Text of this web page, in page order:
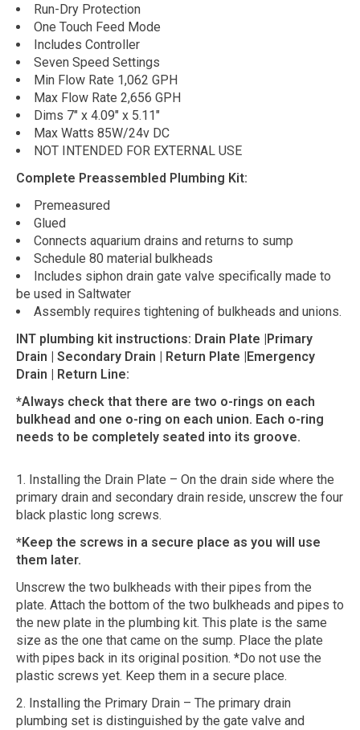
Run-Dry Protection
One Touch Feed Mode
Includes Controller
Seven Speed Settings
Min Flow Rate 1,062 GPH
Max Flow Rate 2,656 GPH
Dims 7" x 4.09" x 5.11"
Max Watts 85W/24v DC
NOT INTENDED FOR EXTERNAL USE
Complete Preassembled Plumbing Kit:
Premeasured
Glued
Connects aquarium drains and returns to sump
Schedule 80 material bulkheads
Includes siphon drain gate valve specifically made to
be used in Saltwater
Assembly requires tightening of bulkheads and unions.
INT plumbing kit instructions: Drain Plate |Primary
Drain | Secondary Drain | Return Plate |Emergency
Drain | Return Line:
*Always check that there are two o-rings on each
bulkhead and one o-ring on each union. Each o-ring
needs to be completely seated into its groove.
1. Installing the Drain Plate – On the drain side where the
primary drain and secondary drain reside, unscrew the four
black plastic long screws.
*Keep the screws in a secure place as you will use
them later.
Unscrew the two bulkheads with their pipes from the
plate. Attach the bottom of the two bulkheads and pipes to
the new plate in the plumbing kit. This plate is the same
size as the one that came on the sump. Place the plate
with pipes back in its original position. *Do not use the
plastic screws yet. Keep them in a secure place.
2. Installing the Primary Drain – The primary drain
plumbing set is distinguished by the gate valve and